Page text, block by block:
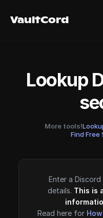
VaultCord
VaultCord
Lookup
More tools!
Find Free
Enter a
details. This is
Read here for